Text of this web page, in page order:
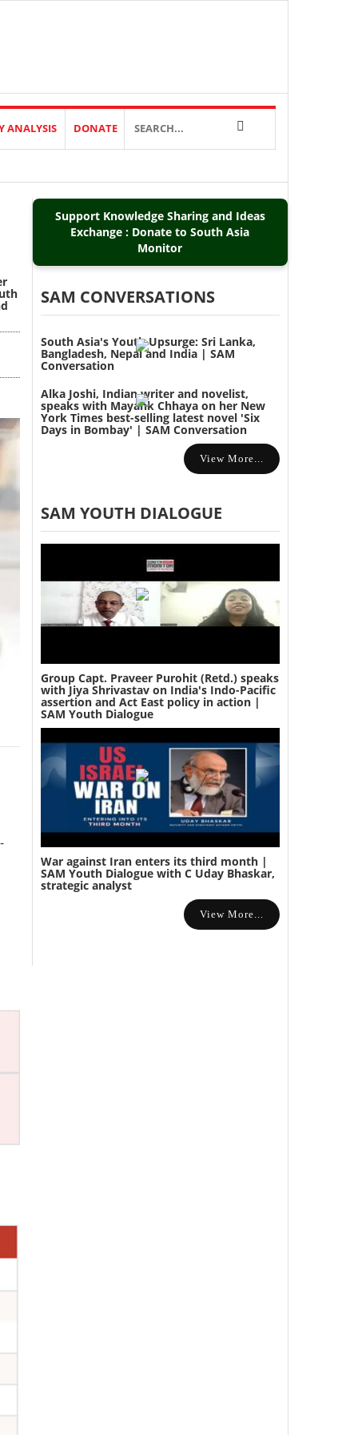
ANALYSIS DONATE
Support Knowledge Sharing and Ideas
Exchange : Donate to South Asia
Monitor
SAM CONVERSATIONS
South Asia's Youth Upsurge: Sri Lanka,
Bangladesh, Nepal and India | SAM
Conversation
Alka Joshi, Indian writer and novelist,
speaks with Mayank Chhaya on her New
York Times best-selling latest novel 'Six
Days in Bombay' | SAM Conversation
View More...
SAM YOUTH DIALOGUE
Group Capt. Praveer Purohit (Retd.) speaks
with Jiya Shrivastav on India's Indo-Pacific
assertion and Act East policy in action |
SAM Youth Dialogue
War against Iran enters its third month |
SAM Youth Dialogue with C Uday Bhaskar,
strategic analyst
View More...